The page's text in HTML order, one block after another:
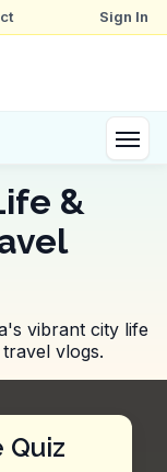
Sign In
&
vibrant city life
vlogs.
Quiz
is